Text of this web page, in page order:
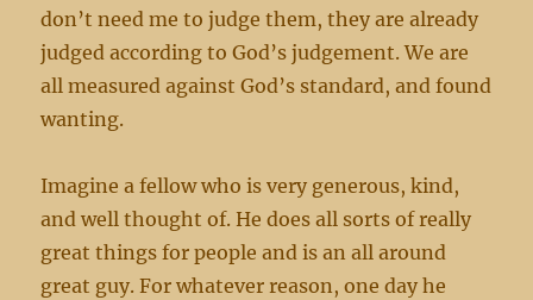
don’t need me to judge them, they are already
judged according to God’s judgement. We are
all measured against God’s standard, and found
wanting.
Imagine a fellow who is very generous, kind,
and well thought of. He does all sorts of really
great things for people and is an all around
great guy. For whatever reason, one day he